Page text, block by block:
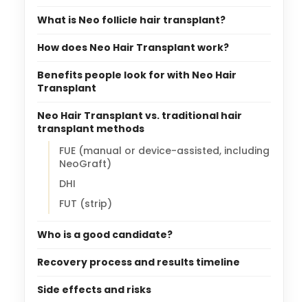
What is Neo follicle hair transplant?
How does Neo Hair Transplant work?
Benefits people look for with Neo Hair
Transplant
Neo Hair Transplant vs. traditional hair
transplant methods
FUE (manual or device-assisted, including
NeoGraft)
DHI
FUT (strip)
Who is a good candidate?
Recovery process and results timeline
Side effects and risks